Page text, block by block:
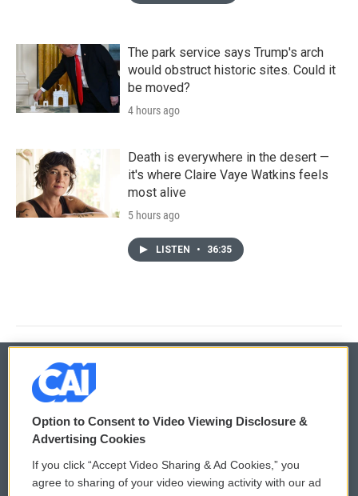
The park service says Trump's arch
would obstruct historic sites. Could it
be moved?
4 hours ago
Death is everywhere in the desert —
it's where Claire Vaye Watkins feels
most alive
5 hours ago
LISTEN • 36:35
© 2026
Privacy and Terms
Comments Policy WCAI eNews Sign Up
Option to Consent to Video Viewing Disclosure &
Advertising Cookies
If you click “Accept Video Sharing & Ad Cookies,” you
agree to sharing of your video viewing activity with our ad